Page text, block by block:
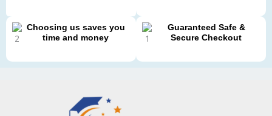
Choosing us saves you
time and money
Guaranteed Safe &
Secure Checkout